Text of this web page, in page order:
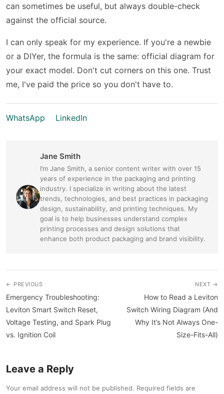
can sometimes be useful, but always double-check
against the official source.
I can only speak for my experience. If you're a newbie
or a DIYer, the formula is the same: official diagram for
your exact model. Don't cut corners on this one. Trust
me, I've paid the price so you don't have to.
WhatsApp LinkedIn
Jane Smith
I’m Jane Smith, a senior content writer with over 15
years of experience in the packaging and printing
industry. I specialize in writing about the latest
trends, technologies, and best practices in packaging
design, sustainability, and printing techniques. My
goal is to help businesses understand complex
printing processes and design solutions that
enhance both product packaging and brand visibility.
← PREVIOUS
Emergency Troubleshooting:
Leviton Smart Switch Reset,
Voltage Testing, and Spark Plug
vs. Ignition Coil
NEXT →
How to Read a Leviton
Switch Wiring Diagram (And
Why It’s Not Always One-
Size-Fits-All)
Leave a Reply
Your email address will not be published. Required fields are